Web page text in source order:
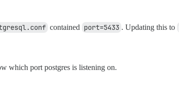
contained port=5433 . Updating this to
which port postgres is listening on.